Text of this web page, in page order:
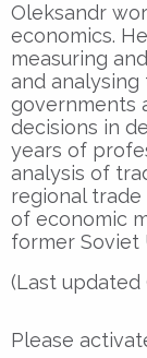
Oleksandr
economics.
measuring
and
governments
decisions in
years of
analysis of
regional
of economic
former Soviet
(Last updated
Please